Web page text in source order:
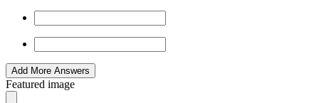
Add More Answers
Featured image